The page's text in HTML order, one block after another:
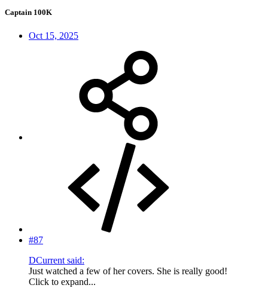
Captain 100K
Oct 15, 2025
#87
DCurrent said:
Just watched a few of her covers. She is really good!
Click to expand...